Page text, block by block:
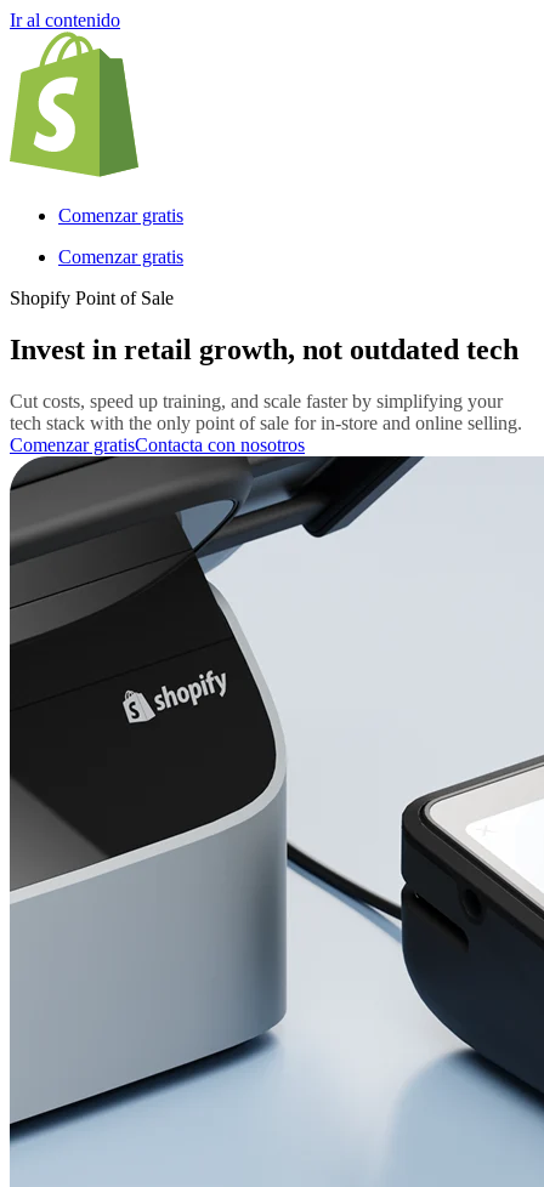
Ir al contenido
Comenzar gratis
Comenzar gratis
Shopify Point of Sale
Invest in retail growth, not outdated tech
Cut costs, speed up training, and scale faster by simplifying your
tech stack with the only point of sale for in-store and online selling.
Comenzar gratisContacta con nosotros